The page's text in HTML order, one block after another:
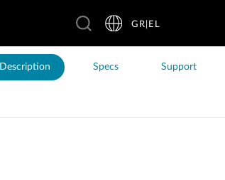
GR|EL
Description Specs Support